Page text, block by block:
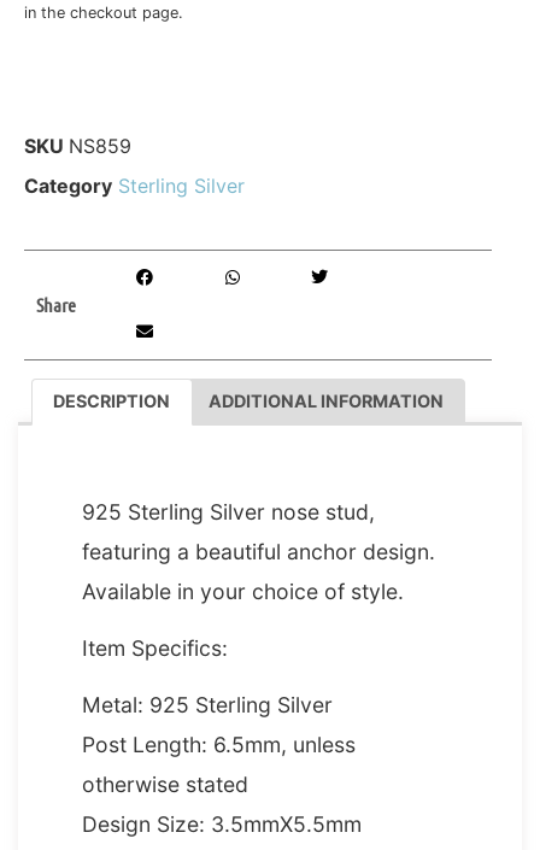
in the checkout page.
SKU NS859
Category Sterling Silver
Share
DESCRIPTION ADDITIONAL INFORMATION
925 Sterling Silver nose stud,
featuring a beautiful anchor design.
Available in your choice of style.
Item Specifics:
Metal: 925 Sterling Silver
Post Length: 6.5mm, unless
otherwise stated
Design Size: 3.5mmX5.5mm